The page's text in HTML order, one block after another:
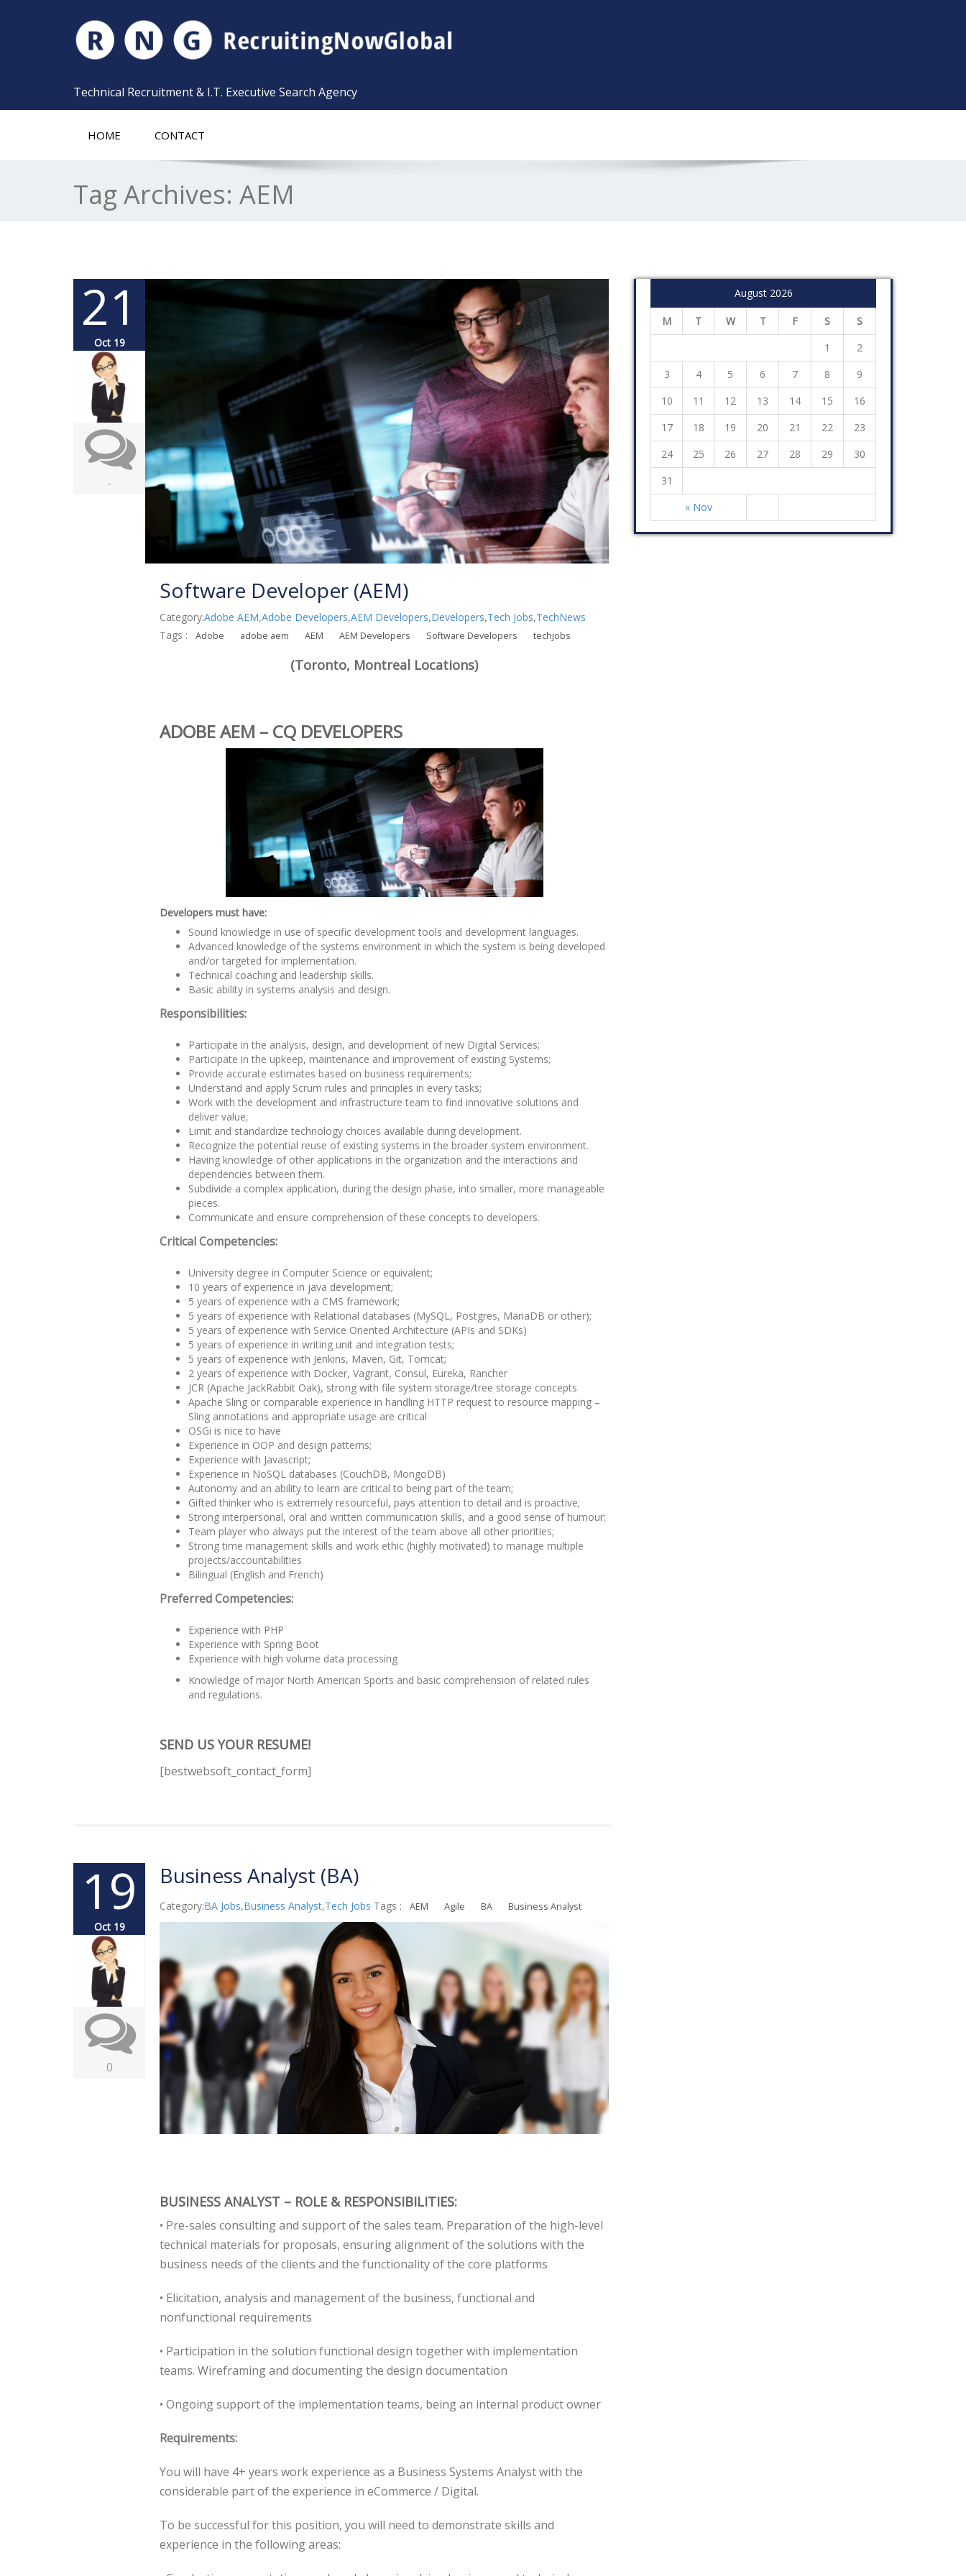
Technical Recruitment & I.T. Executive Search Agency
HOME CONTACT
Tag Archives: AEM
21
Oct 19
-
Software Developer (AEM)
Category:Adobe AEM,Adobe Developers,AEM Developers,Developers,Tech Jobs,TechNews
Tags :
Adobe adobe aem AEM AEM Developers Software Developers techjobs
(Toronto, Montreal Locations)
ADOBE AEM – CQ DEVELOPERS
Developers must have:
Sound knowledge in use of specific development tools and development languages.
Advanced knowledge of the systems environment in which the system is being developed
and/or targeted for implementation.
Technical coaching and leadership skills.
Basic ability in systems analysis and design.
Responsibilities:
Participate in the analysis, design, and development of new Digital Services;
Participate in the upkeep, maintenance and improvement of existing Systems;
Provide accurate estimates based on business requirements;
Understand and apply Scrum rules and principles in every tasks;
Work with the development and infrastructure team to find innovative solutions and
deliver value;
Limit and standardize technology choices available during development.
Recognize the potential reuse of existing systems in the broader system environment.
Having knowledge of other applications in the organization and the interactions and
dependencies between them.
Subdivide a complex application, during the design phase, into smaller, more manageable
pieces.
Communicate and ensure comprehension of these concepts to developers.
Critical Competencies:
University degree in Computer Science or equivalent;
10 years of experience in java development;
5 years of experience with a CMS framework;
5 years of experience with Relational databases (MySQL, Postgres, MariaDB or other);
5 years of experience with Service Oriented Architecture (APIs and SDKs)
5 years of experience in writing unit and integration tests;
5 years of experience with Jenkins, Maven, Git, Tomcat;
2 years of experience with Docker, Vagrant, Consul, Eureka, Rancher
JCR (Apache JackRabbit Oak), strong with file system storage/tree storage concepts
Apache Sling or comparable experience in handling HTTP request to resource mapping –
Sling annotations and appropriate usage are critical
OSGi is nice to have
Experience in OOP and design patterns;
Experience with Javascript;
Experience in NoSQL databases (CouchDB, MongoDB)
Autonomy and an ability to learn are critical to being part of the team;
Gifted thinker who is extremely resourceful, pays attention to detail and is proactive;
Strong interpersonal, oral and written communication skills, and a good sense of humour;
Team player who always put the interest of the team above all other priorities;
Strong time management skills and work ethic (highly motivated) to manage multiple
projects/accountabilities
Bilingual (English and French)
Preferred Competencies:
Experience with PHP
Experience with Spring Boot
Experience with high volume data processing
Knowledge of major North American Sports and basic comprehension of related rules
and regulations.
SEND US YOUR RESUME!
[bestwebsoft_contact_form]
19
Oct 19
0
Business Analyst (BA)
Category:BA Jobs,Business Analyst,Tech Jobs Tags : AEM Agile BA Business Analyst
BUSINESS ANALYST – ROLE & RESPONSIBILITIES:
• Pre-sales consulting and support of the sales team. Preparation of the high-level
technical materials for proposals, ensuring alignment of the solutions with the
business needs of the clients and the functionality of the core platforms
• Elicitation, analysis and management of the business, functional and
nonfunctional requirements
• Participation in the solution functional design together with implementation
teams. Wireframing and documenting the design documentation
• Ongoing support of the implementation teams, being an internal product owner
Requirements:
You will have 4+ years work experience as a Business Systems Analyst with the
considerable part of the experience in eCommerce / Digital.
To be successful for this position, you will need to demonstrate skills and
experience in the following areas:
August 2026
M T W T F S S
« Nov
1
2
3
4 5 6 7 8
9
10
11 12 13 14 15
16
17
18 19 20 21 22
23
24
25 26 27 28 29
30
31